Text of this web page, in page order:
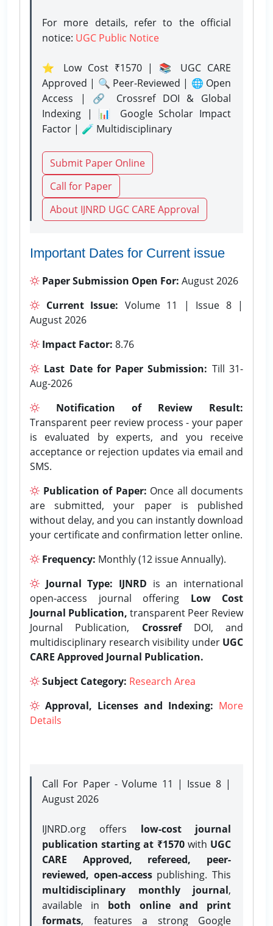
For more details, refer to the official
notice: UGC Public Notice
⭐ Low Cost ₹1570 | 📚 UGC CARE
Approved | 🔍 Peer-Reviewed | 🌐 Open
Access | 🔗 Crossref DOI & Global
Indexing | 📊 Google Scholar Impact
Factor | 🧪 Multidisciplinary
Submit Paper Online
Call for Paper
About IJNRD UGC CARE Approval
Important Dates for Current issue
Paper Submission Open For: August 2026
Current Issue: Volume 11 | Issue 8 |
August 2026
Impact Factor: 8.76
Last Date for Paper Submission: Till 31-
Aug-2026
Notification of Review Result:
Transparent peer review process - your paper
is evaluated by experts, and you receive
acceptance or rejection updates via email and
SMS.
Publication of Paper: Once all documents
are submitted, your paper is published
without delay, and you can instantly download
your certificate and confirmation letter online.
Frequency: Monthly (12 issue Annually).
Journal Type: IJNRD is an international
open-access journal offering Low Cost
Journal Publication, transparent Peer Review
Journal Publication, CrossrefDOI, and
multidisciplinary research visibility under UGC
CARE Approved Journal Publication.
Subject Category: Research Area
Approval, Licenses and Indexing: More
Details
Call For Paper - Volume 11 | Issue 8 |
August 2026
IJNRD.org offers low-cost journal
publication starting at ₹1570with UGC
CARE Approved, refereed, peer-
reviewed, open-accesspublishing. This
multidisciplinary monthly journal,
available in both online and print
formats, features a strong Google